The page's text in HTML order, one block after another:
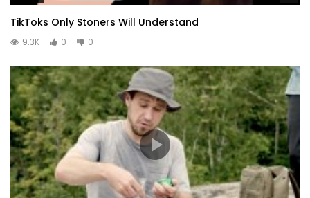
TikToks Only Stoners Will Understand
9.3K 0 0